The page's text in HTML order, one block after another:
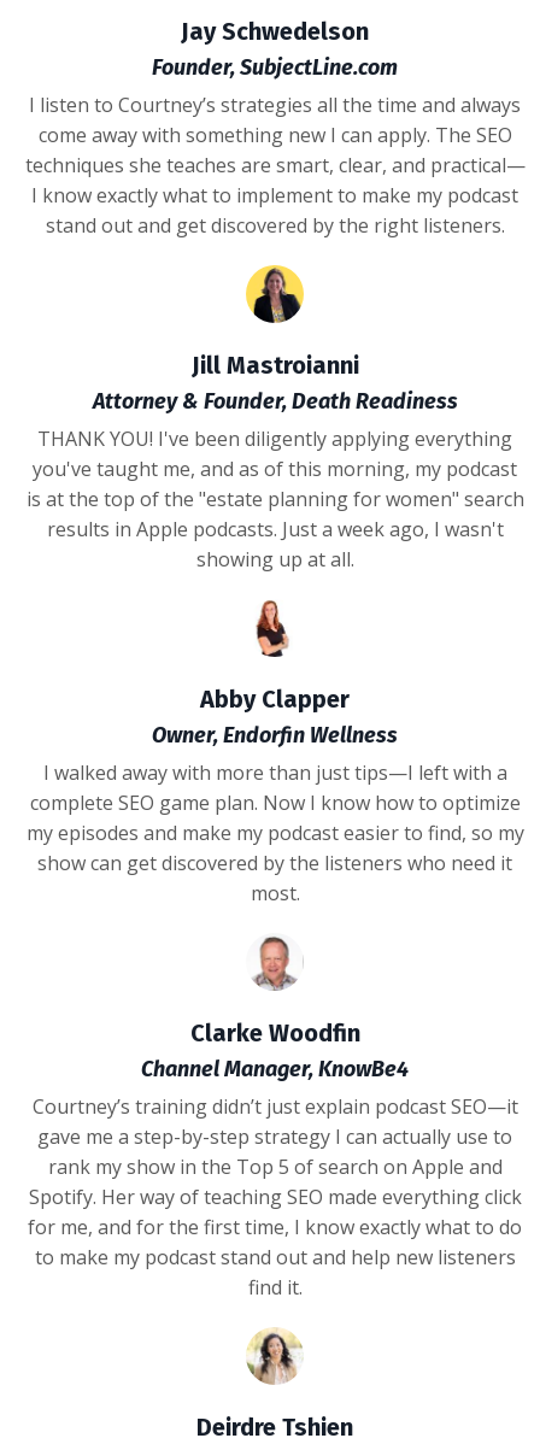
Jay Schwedelson
Founder, SubjectLine.com
I listen to Courtney’s strategies all the time and always
come away with something new I can apply. The SEO
techniques she teaches are smart, clear, and practical—
I know exactly what to implement to make my podcast
stand out and get discovered by the right listeners.
Jill Mastroianni
Attorney & Founder, Death Readiness
THANK YOU! I've been diligently applying everything
you've taught me, and as of this morning, my podcast
is at the top of the "estate planning for women" search
results in Apple podcasts. Just a week ago, I wasn't
showing up at all.
Abby Clapper
Owner, Endorfin Wellness
I walked away with more than just tips—I left with a
complete SEO game plan. Now I know how to optimize
my episodes and make my podcast easier to find, so my
show can get discovered by the listeners who need it
most.
Clarke Woodfin
Channel Manager, KnowBe4
Courtney’s training didn’t just explain podcast SEO—it
gave me a step-by-step strategy I can actually use to
rank my show in the Top 5 of search on Apple and
Spotify. Her way of teaching SEO made everything click
for me, and for the first time, I know exactly what to do
to make my podcast stand out and help new listeners
find it.
Deirdre Tshien